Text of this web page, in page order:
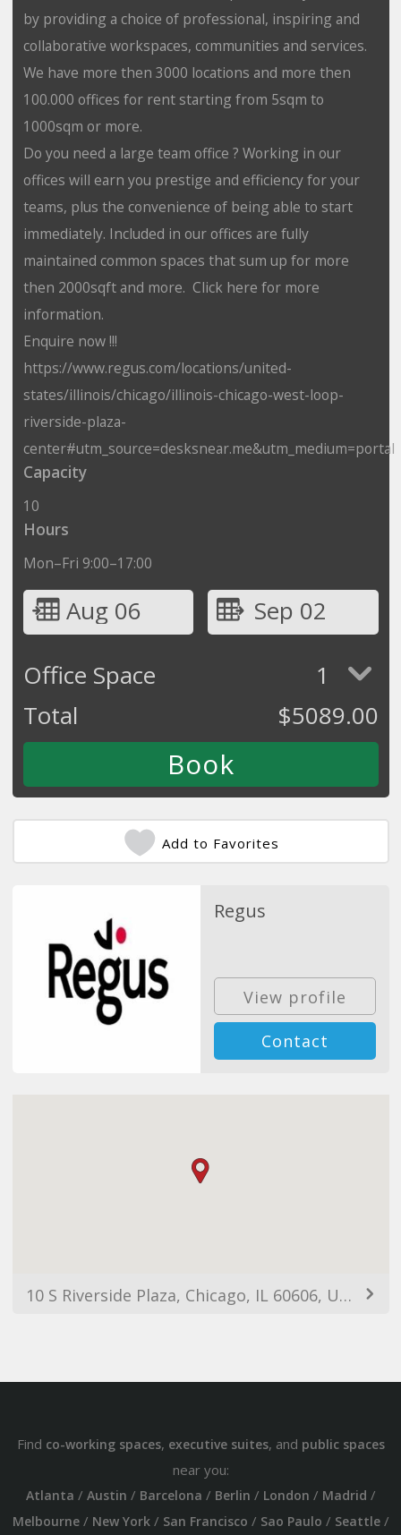
by providing a choice of professional, inspiring and
collaborative workspaces, communities and services.
We have more then 3000 locations and more then
100.000 offices for rent starting from 5sqm to
1000sqm or more.
Do you need a large team office ? Working in our
offices will earn you prestige and efficiency for your
teams, plus the convenience of being able to start
immediately. Included in our offices are fully
maintained common spaces that sum up for more
then 2000sqft and more. Click here for more
information.
Enquire now !!!
https://www.regus.com/locations/united-
states/illinois/chicago/illinois-chicago-west-loop-
riverside-plaza-
center#utm_source=desksnear.me&utm_medium=portal
Capacity
10
Hours
Mon–Fri 9:00–17:00
Aug 06
Sep 02
Office Space
1
Total
$5089.00
Add to Favorites
Regus
View profile
Contact
10 S Riverside Plaza, Chicago, IL 60606, USA
Find co-working spaces, executive suites, and public spaces
near you:
Atlanta / Austin / Barcelona / Berlin / London / Madrid /
Melbourne/ New York/ San Francisco / Sao Paulo / Seattle/